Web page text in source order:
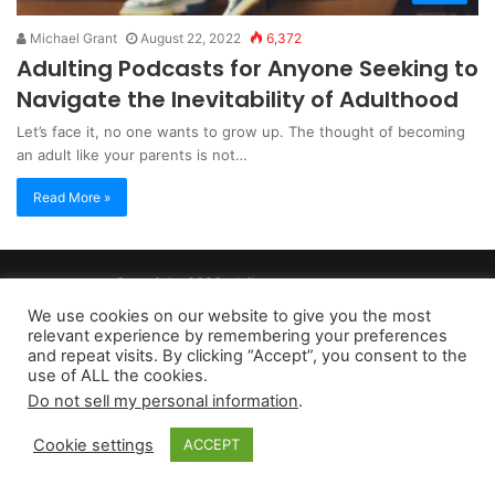
Michael Grant August 22, 2022 6,372
Adulting Podcasts for Anyone Seeking to
Navigate the Inevitability of Adulthood
Let’s face it, no one wants to grow up. The thought of becoming
an adult like your parents is not…
Read More »
Copyright 2026, dailyaccessnews.com
Privacy Policy
| Terms of Use Do Not Sell My Personal Information
As an Amazon Associate dailyaccessnews.com earns from
qualifying purchases
We use cookies on our website to give you the most
relevant experience by remembering your preferences
and repeat visits. By clicking “Accept”, you consent to the
use of ALL the cookies.
Do not sell my personal information.
Cookie settings ACCEPT